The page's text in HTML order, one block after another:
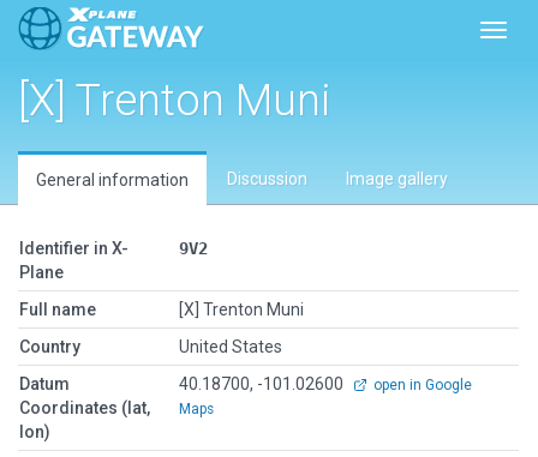
[X] Trenton Muni
General information Discussion Image gallery
Identifier in X-
Plane
9V2
Full name
[X] Trenton Muni
Country
United States
Datum
Coordinates (lat,
lon)
40.18700, -101.02600
open in Google
Maps